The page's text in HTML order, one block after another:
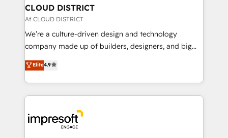
を、CRMを軸とした全社共通基盤に再構築します。意
思決定者・PMO・現場担当者に並走します。 1️⃣
HubSpot導入・活用支援 顧客データの一元化から、
GTMの見える化・自動化まで。全Hub統合運用、デー
2️⃣ AIエージェント組織構築 営業・マーケティング業務
の一部をAIが自律実行する組織への移行を設計・実装。
DX × AI推進のPMO伴走支援 複数部門をまたぐDX×AI変
革を、構想から実装・定着までPMOとして主導。「設
CLOUD DISTRICT
Af CLOUD DISTRICT
We’re a culture-driven design and technology
company made up of builders, designers, and big
thinkers. We blend strategy, design, and
development—always fueled by curiosity—to turn
ideas, opportunities, and challenges into meaningful
experiences. To us, technology is more than just
and—most importantly—simple. That’s why we lean
into bold ideas and shape them into thoughtful
Elite4.9